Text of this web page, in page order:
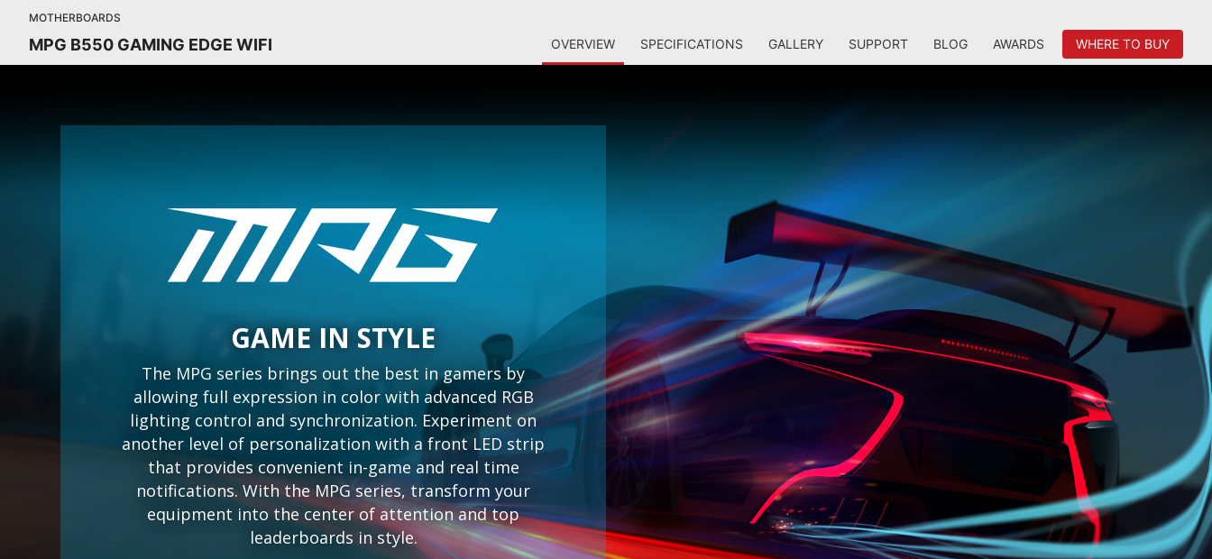
MOTHERBOARDS
MPG B550 GAMING EDGE WIFI OVERVIEW SPECIFICATIONS GALLERY SUPPORT BLOG AWARDS WHERE TO BUY
GAME IN STYLE
The MPG series brings out the best in gamers by
allowing full expression in color with advanced RGB
lighting control and synchronization. Experiment on
another level of personalization with a front LED strip
that provides convenient in-game and real time
notifications. With the MPG series, transform your
equipment into the center of attention and top
leaderboards in style.